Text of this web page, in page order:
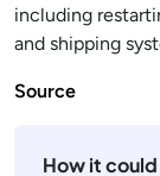
including
and shipping
Source
How it